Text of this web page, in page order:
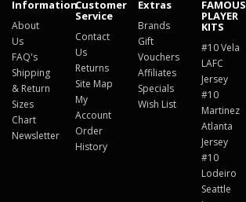
Information
About
Us
FAQ's
Shipping
& Return
Sizes
Chart
Newsletter
Customer
Service
Contact
Us
Returns
Site Map
My
Account
Order
History
Extras
Brands
Gift
Vouchers
Affiliates
Specials
Wish List
FAMOUS
PLAYER
KITS
#10 Vela
LAFC
Jersey
#10
Martinez
Atlanta
Jersey
#10
Lodeiro
Seattle